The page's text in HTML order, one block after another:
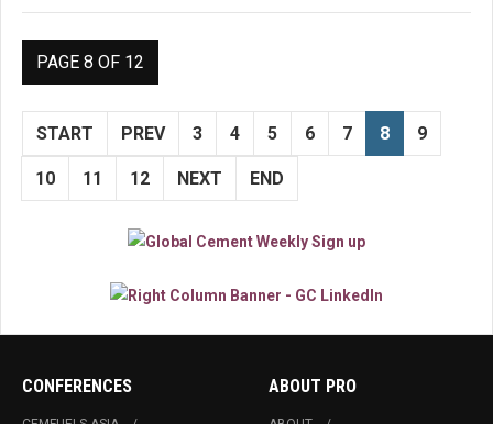
PAGE 8 OF 12
START PREV 3 4 5 6 7 8 9
10 11 12 NEXT END
CONFERENCES ABOUT PRO